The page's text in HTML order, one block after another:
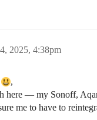
2025, 4:38pm
,
here — my Sonoff,
me to have to